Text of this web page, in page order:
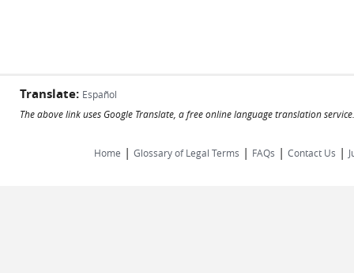
Translate: Español
The above link uses Google Translate, a free online language translation
Home | Glossary of Legal Terms | FAQs | Contact Us |